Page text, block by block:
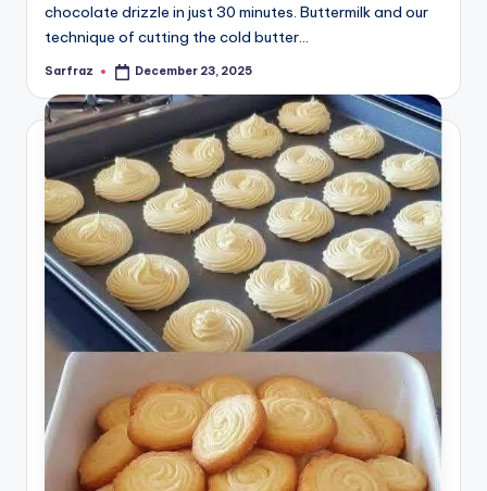
chocolate drizzle in just 30 minutes. Buttermilk and our
technique of cutting the cold butter…
Posted
Sarfraz December 23, 2025